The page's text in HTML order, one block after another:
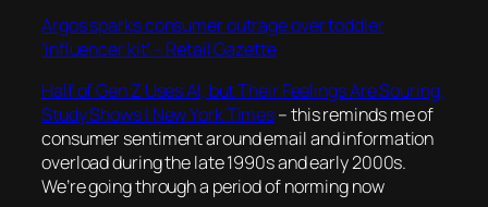
Argos sparks consumer outrage over toddler
‘influencer kit’ – Retail Gazette
Half of Gen Z Uses AI, but Their Feelings Are Souring,
Study Shows | New York Times– this reminds me of
consumer sentiment around email and information
overload during the late 1990s and early 2000s.
We’re going through a period of norming now